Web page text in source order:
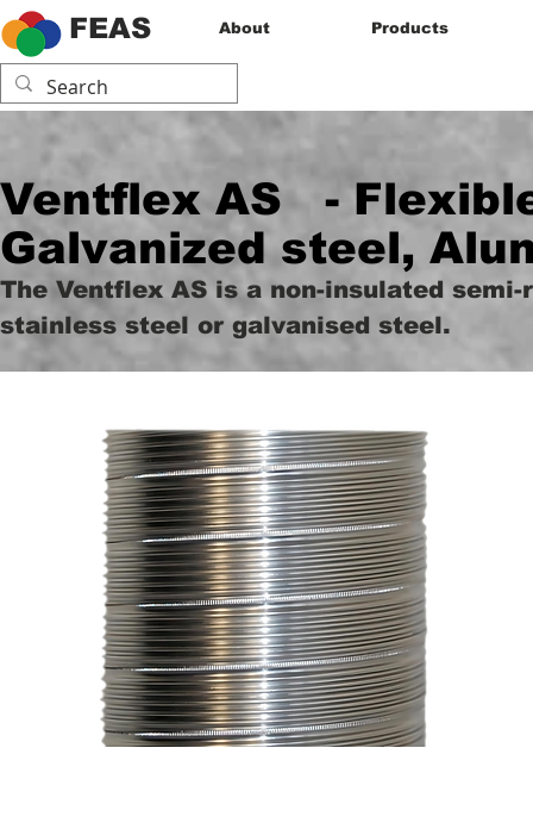
FEAS About Products
Ventflex AS
-
Galvanized steel,
The Ventflex AS is a non-insulated
stainless steel or galvanised steel.